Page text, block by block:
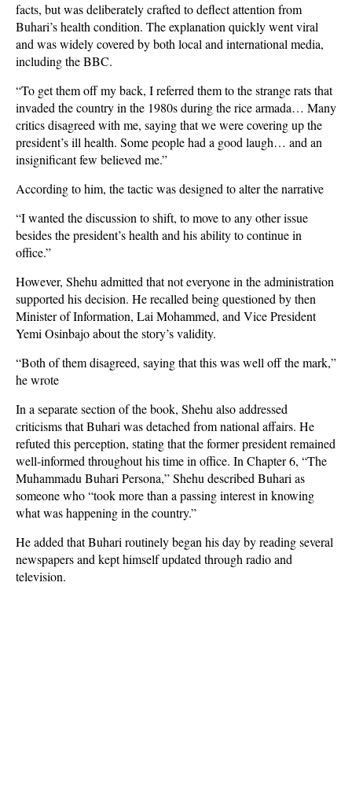
facts, but was deliberately crafted to deflect attention from
Buhari’s health condition. The explanation quickly went viral
and was widely covered by both local and international media,
including the BBC.
“To get them off my back, I referred them to the strange rats that
invaded the country in the 1980s during the rice armada… Many
critics disagreed with me, saying that we were covering up the
president’s ill health. Some people had a good laugh… and an
insignificant few believed me.”
According to him, the tactic was designed to alter the narrative
“I wanted the discussion to shift, to move to any other issue
besides the president’s health and his ability to continue in
office.”
However, Shehu admitted that not everyone in the administration
supported his decision. He recalled being questioned by then
Minister of Information, Lai Mohammed, and Vice President
Yemi Osinbajo about the story’s validity.
“Both of them disagreed, saying that this was well off the mark,”
he wrote
In a separate section of the book, Shehu also addressed
criticisms that Buhari was detached from national affairs. He
refuted this perception, stating that the former president remained
well-informed throughout his time in office. In Chapter 6, “The
Muhammadu Buhari Persona,” Shehu described Buhari as
someone who “took more than a passing interest in knowing
what was happening in the country.”
He added that Buhari routinely began his day by reading several
newspapers and kept himself updated through radio and
television.